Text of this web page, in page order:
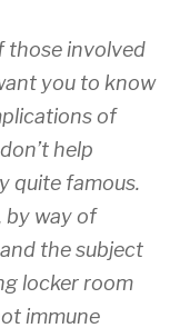
those involved
you to know
of
help
quite famous.
by way of
the subject
locker room
immune